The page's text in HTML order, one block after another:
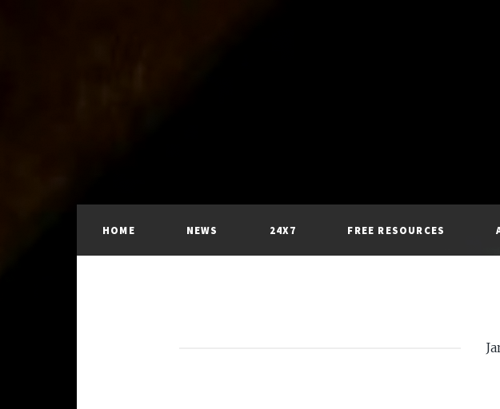
HOME NEWS 24X7 FREE RESOURCES